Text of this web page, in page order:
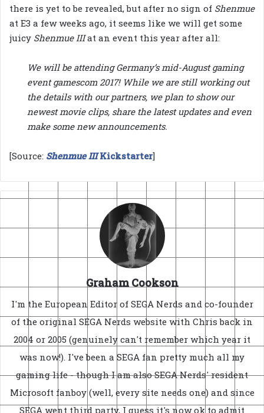
there is yet to be revealed, but after no sign of Shenmue
at E3 a few weeks ago, it seems like we will get some
juicy Shenmue IIIat an event this year after all:
We will be attending Germany’s mid-August gaming
event gamescom 2017! While we are still working out
the details with our partners, we plan to show our
newest movie clips, share the latest updates and even
make some new announcements.
[Source: Shenmue IIIKickstarter]
Graham Cookson
I'm the European Editor of SEGA Nerds and co-founder
of the original SEGA Nerds website with Chris back in
2004 or 2005 (genuinely can't remember which year it
was now!). I've been a SEGA fan pretty much all my
gaming life - though I am also SEGA Nerds' resident
Microsoft fanboy (well, every site needs one) and since
SEGA went third party, I guess it's now ok to admit